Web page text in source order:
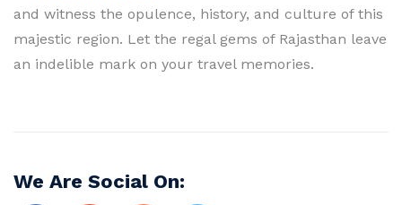
and witness the opulence, history, and culture of this
majestic region. Let the regal gems of Rajasthan leave
an indelible mark on your travel memories.
We Are Social On: